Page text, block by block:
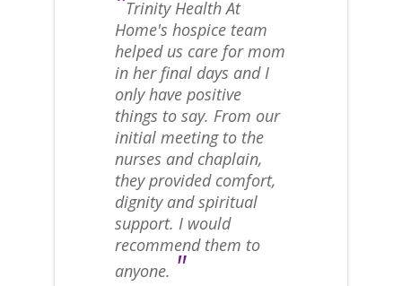
Trinity Health At
Home's hospice team
helped us care for mom
in her final days and I
only have positive
things to say. From our
initial meeting to the
nurses and chaplain,
they provided comfort,
dignity and spiritual
support. I would
recommend them to
anyone. "